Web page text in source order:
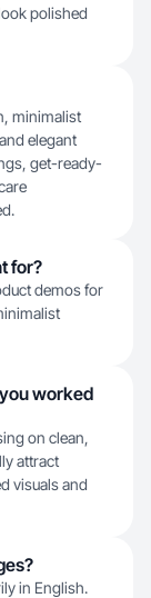
polished
minimalist
elegant
get-ready-
for?
demos for
worked
on clean,
attract
visuals and
in English.